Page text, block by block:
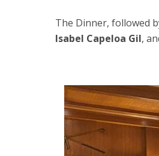
The Dinner, followed
Isabel Capeloa Gil,